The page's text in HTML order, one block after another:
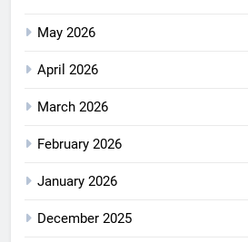
May 2026
April 2026
March 2026
February 2026
January 2026
December 2025